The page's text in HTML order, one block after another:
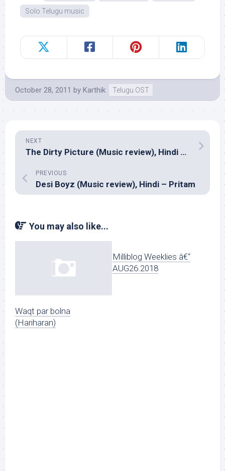
Solo Telugu music
October 28, 2011 by Karthik Telugu OST
NEXT
The Dirty Picture (Music review), Hindi – Vishal Shekhar
PREVIOUS
Desi Boyz (Music review), Hindi – Pritam
You may also like...
Waqt par bolna
(Hariharan)
Milliblog Weeklies â€“
AUG26.2018